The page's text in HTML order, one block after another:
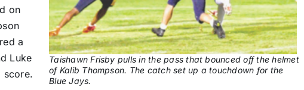
Taishawn Frisby pulls in the pass that bounced off the helmet
of Kalib Thompson. The catch set up a touchdown for the
Blue Jays.
on
a
Luke
score.